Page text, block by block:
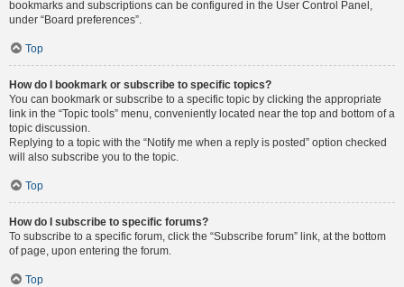
bookmarks and subscriptions can be configured in the User Control Panel,
under “Board preferences”.
Top
How do I bookmark or subscribe to specific topics?
You can bookmark or subscribe to a specific topic by clicking the appropriate
link in the “Topic tools” menu, conveniently located near the top and bottom of a
topic discussion.
Replying to a topic with the “Notify me when a reply is posted” option checked
will also subscribe you to the topic.
Top
How do I subscribe to specific forums?
To subscribe to a specific forum, click the “Subscribe forum” link, at the bottom
of page, upon entering the forum.
Top